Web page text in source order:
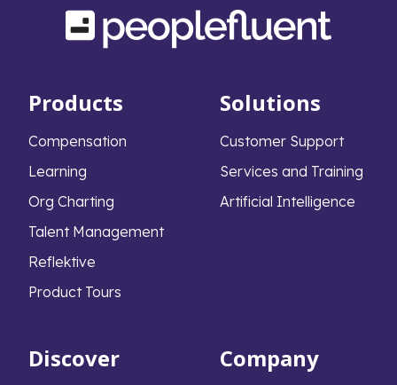
Products
Compensation
Learning
Org Charting
Talent Management
Reflektive
Product Tours
Solutions
Customer Support
Services and Training
Artificial Intelligence
Discover Company